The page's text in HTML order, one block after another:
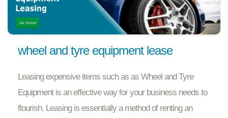
wheel and tyre equipment lease
Leasing expensive items such as as Wheel and Tyre
Equipment is an effective way for your business needs to
flourish. Leasing is essentially a method of renting an